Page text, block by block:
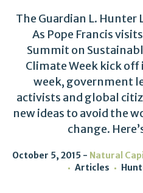
The Guardian L. Hunter
As Pope Francis
Summit on
Climate Week kick off
week, government
activists and global
new ideas to avoid the
change.
October 5, 2015 Natural
Articles